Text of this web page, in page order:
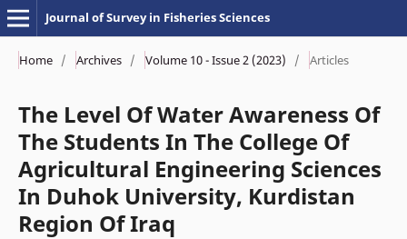
Journal of Survey in Fisheries Sciences
Home / Archives / Volume 10 - Issue 2 (2023) / Articles
The Level Of Water Awareness Of
The Students In The College Of
Agricultural Engineering Sciences
In Duhok University, Kurdistan
Region Of Iraq